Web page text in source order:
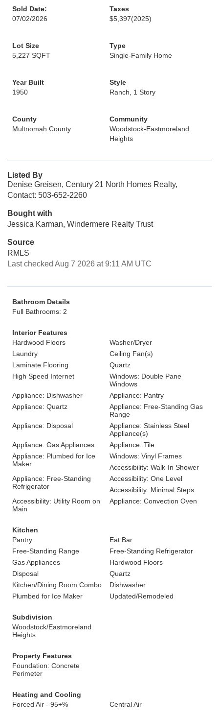
Sold Date:
07/02/2026
Taxes
$5,397(2025)
Lot Size
5,227 SQFT
Type
Single-Family Home
Year Built
1950
Style
Ranch, 1 Story
County
Multnomah County
Community
Woodstock-Eastmoreland
Heights
Listed By
Denise Greisen, Century 21 North Homes Realty,
Contact: 503-652-2260
Bought with
Jessica Karman, Windermere Realty Trust
Source
RMLS
Last checked Aug 7 2026 at 9:11 AM UTC
Bathroom Details
Full Bathrooms: 2
Interior Features
Hardwood Floors
Washer/Dryer
Laundry
Ceiling Fan(s)
Laminate Flooring
Quartz
High Speed Internet
Windows: Double Pane
Windows
Appliance: Dishwasher
Appliance: Pantry
Appliance: Quartz
Appliance: Free-Standing Gas
Range
Appliance: Disposal
Appliance: Stainless Steel
Appliance(s)
Appliance: Gas Appliances
Appliance: Tile
Appliance: Plumbed for Ice
Maker
Windows: Vinyl Frames
Accessibility: Walk-In Shower
Appliance: Free-Standing
Refrigerator
Accessibility: One Level
Accessibility: Minimal Steps
Accessibility: Utility Room on
Main
Appliance: Convection Oven
Kitchen
Pantry
Eat Bar
Free-Standing Range
Free-Standing Refrigerator
Gas Appliances
Hardwood Floors
Disposal
Quartz
Kitchen/Dining Room Combo
Dishwasher
Plumbed for Ice Maker
Updated/Remodeled
Subdivision
Woodstock/Eastmoreland
Heights
Property Features
Foundation: Concrete
Perimeter
Heating and Cooling
Forced Air - 95+%
Central Air